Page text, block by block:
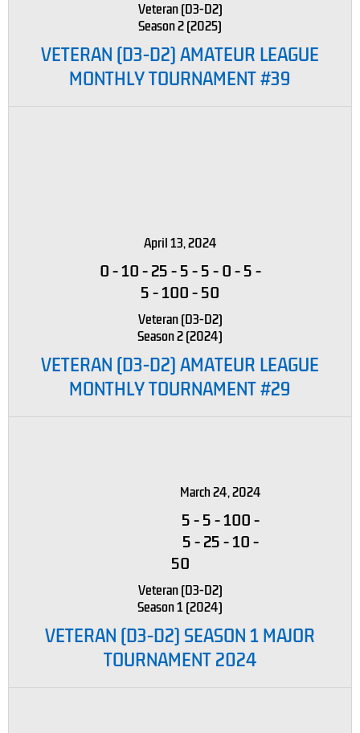
Veteran (D3-D2)
Season 2 (2025)
VETERAN (D3-D2) AMATEUR LEAGUE
MONTHLY TOURNAMENT #39
April 13, 2024
0-10-25-5-5-0-5-
5-100-50
Veteran (D3-D2)
Season 2 (2024)
VETERAN (D3-D2) AMATEUR LEAGUE
MONTHLY TOURNAMENT #29
March 24, 2024
5-5-100-
5-25-10-
50
Veteran (D3-D2)
Season 1 (2024)
VETERAN (D3-D2) SEASON 1 MAJOR
TOURNAMENT 2024